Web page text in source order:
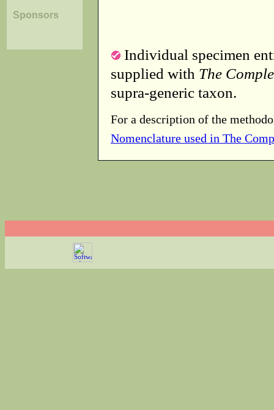
Sponsors
Individual specimen
supplied with The
supra-generic taxon.
For a description of the
Nomenclature used in The